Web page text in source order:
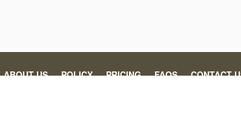
ABOUT US POLICY PRICING FAQS
CONTACT